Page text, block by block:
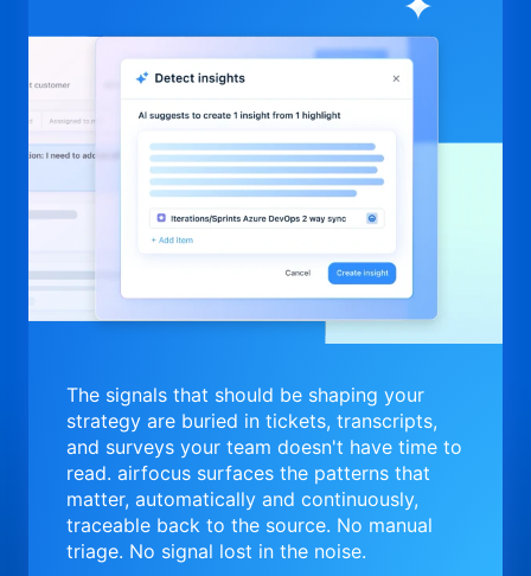
The signals that should be shaping your
strategy are buried in tickets, transcripts,
and surveys your team doesn't have time to
read. airfocus surfaces the patterns that
matter, automatically and continuously,
traceable back to the source. No manual
triage. No signal lost in the noise.